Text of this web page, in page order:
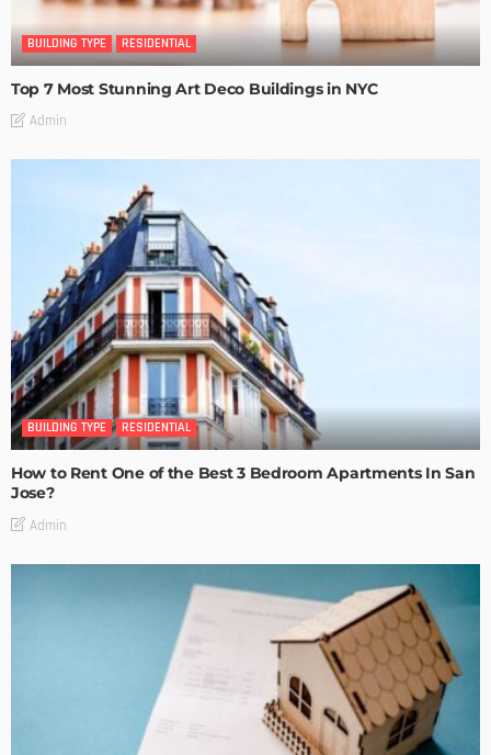
BUILDING TYPE RESIDENTIAL
Top 7 Most Stunning Art Deco Buildings in NYC
Admin
BUILDING TYPE RESIDENTIAL
How to Rent One of the Best 3 Bedroom Apartments In San
Jose?
Admin